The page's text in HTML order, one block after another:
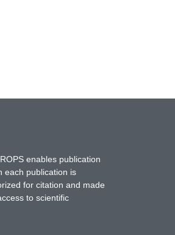
enables publication
each publication is
for citation and made
to scientific